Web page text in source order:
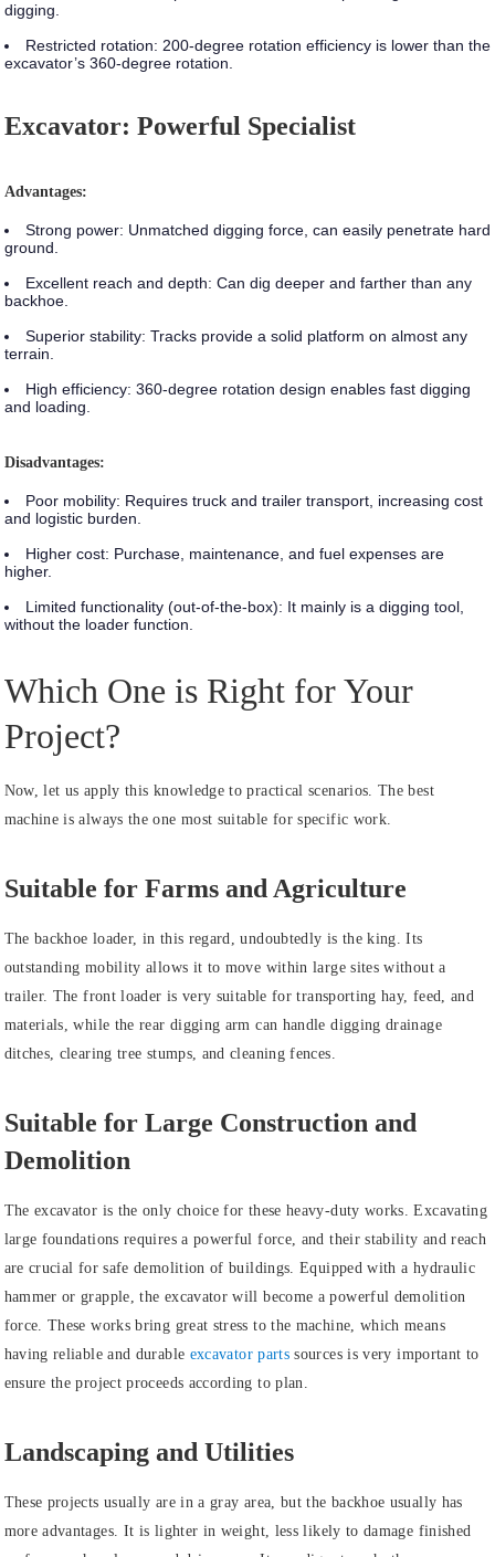
digging.
Restricted rotation: 200-degree rotation efficiency is lower than the
excavator’s 360-degree rotation.
Excavator: Powerful Specialist
Advantages:
Strong power: Unmatched digging force, can easily penetrate hard
ground.
Excellent reach and depth: Can dig deeper and farther than any
backhoe.
Superior stability: Tracks provide a solid platform on almost any
terrain.
High efficiency: 360-degree rotation design enables fast digging
and loading.
Disadvantages:
Poor mobility: Requires truck and trailer transport, increasing cost
and logistic burden.
Higher cost: Purchase, maintenance, and fuel expenses are
higher.
Limited functionality (out-of-the-box): It mainly is a digging tool,
without the loader function.
Which One is Right for Your
Project?
Now, let us apply this knowledge to practical scenarios. The best
machine is always the one most suitable for specific work.
Suitable for Farms and Agriculture
The backhoe loader, in this regard, undoubtedly is the king. Its
outstanding mobility allows it to move within large sites without a
trailer. The front loader is very suitable for transporting hay, feed, and
materials, while the rear digging arm can handle digging drainage
ditches, clearing tree stumps, and cleaning fences.
Suitable for Large Construction and
Demolition
The excavator is the only choice for these heavy-duty works. Excavating
large foundations requires a powerful force, and their stability and reach
are crucial for safe demolition of buildings. Equipped with a hydraulic
hammer or grapple, the excavator will become a powerful demolition
force. These works bring great stress to the machine, which means
having reliable and durable excavator parts sources is very important to
ensure the project proceeds according to plan.
Landscaping and Utilities
These projects usually are in a gray area, but the backhoe usually has
more advantages. It is lighter in weight, less likely to damage finished